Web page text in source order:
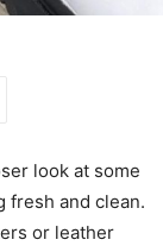
look at some
fresh and clean.
or leather